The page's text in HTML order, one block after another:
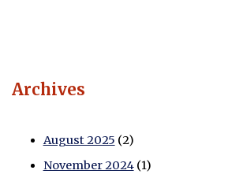
Archives
August 2025 (2)
November 2024(1)